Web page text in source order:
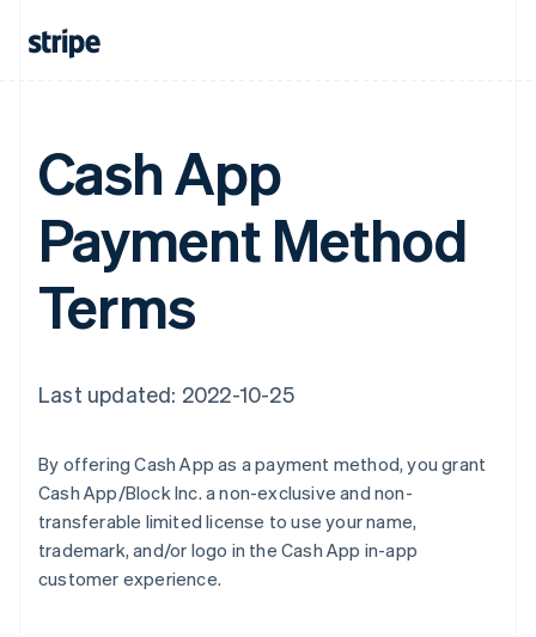
Cash App
Payment Method
Terms
Last updated: 2022-10-25
By offering Cash App as a payment method, you grant
Cash App/Block Inc. a non-exclusive and non-
transferable limited license to use your name,
trademark, and/or logo in the Cash App in-app
customer experience.
Français
Greece
English
Hong Kong SAR, China
English 简体中文
Hungary
English
India
English
Italy
Japan
Latvia
English
Liechtenstein
DeutschEnglish